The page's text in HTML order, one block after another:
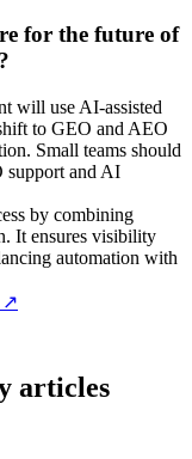
for the future of
will use AI-assisted
to GEO and AEO
Small teams should
support and AI
by combining
It ensures visibility
automation with
↗
articles